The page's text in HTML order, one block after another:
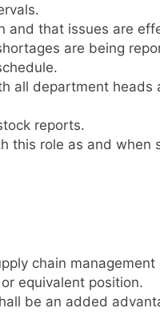
and that issues are
are being
all department heads
reports.
this role as and when
chain management
equivalent position.
be an added